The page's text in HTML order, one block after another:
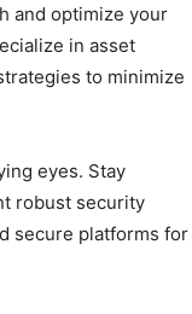
and optimize your
in asset
to minimize
eyes. Stay
robust security
secure platforms for